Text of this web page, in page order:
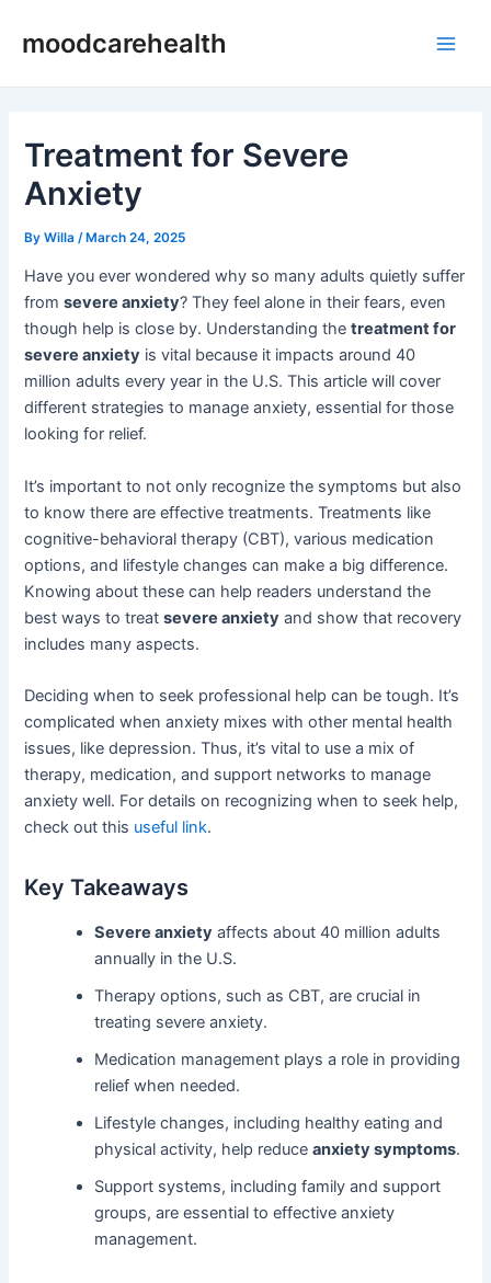
moodcarehealth
Treatment for Severe
Anxiety
ByWilla /March 24, 2025
Have you ever wondered why so many adults quietly suffer
fromsevere anxiety? They feel alone in their fears, even
though help is close by. Understanding thetreatment for
severe anxiety is vital because it impacts around 40
million adults every year in the U.S. This article will cover
different strategies to manage anxiety, essential for those
looking for relief.
It’s important to not only recognize the symptoms but also
to know there are effective treatments. Treatments like
cognitive-behavioral therapy (CBT), various medication
options, and lifestyle changes can make a big difference.
Knowing about these can help readers understand the
best ways to treatsevere anxiety and show that recovery
includes many aspects.
Deciding when to seek professional help can be tough. It’s
complicated when anxiety mixes with other mental health
issues, like depression. Thus, it’s vital to use a mix of
therapy, medication, and support networks to manage
anxiety well. For details on recognizing when to seek help,
check out this useful link.
Key Takeaways
Severe anxiety affects about 40 million adults
annually in the U.S.
Therapy options, such as CBT, are crucial in
treating severe anxiety.
Medication management plays a role in providing
relief when needed.
Lifestyle changes, including healthy eating and
physical activity, help reduceanxiety symptoms.
Support systems, including family and support
groups, are essential to effective anxiety
management.
navigation